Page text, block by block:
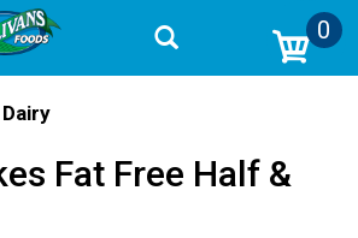
0
Dairy
Fat Free Half &